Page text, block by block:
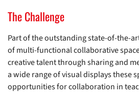
The Challenge
Part of the outstanding state-of-the-
of multi-functional collaborative
creative talent through sharing and
a wide range of visual displays these
opportunities for collaboration in